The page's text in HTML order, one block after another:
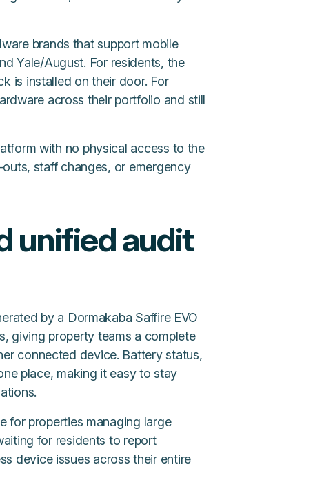
brands that support mobile
Yale/August. For residents, the
is installed on their door. For
across their portfolio and still
with no physical access to the
staff changes, or emergency
unified audit
by a Dormakaba Saffire EVO
giving property teams a complete
connected device. Battery status,
place, making it easy to stay
for properties managing large
for residents to report
device issues across their entire